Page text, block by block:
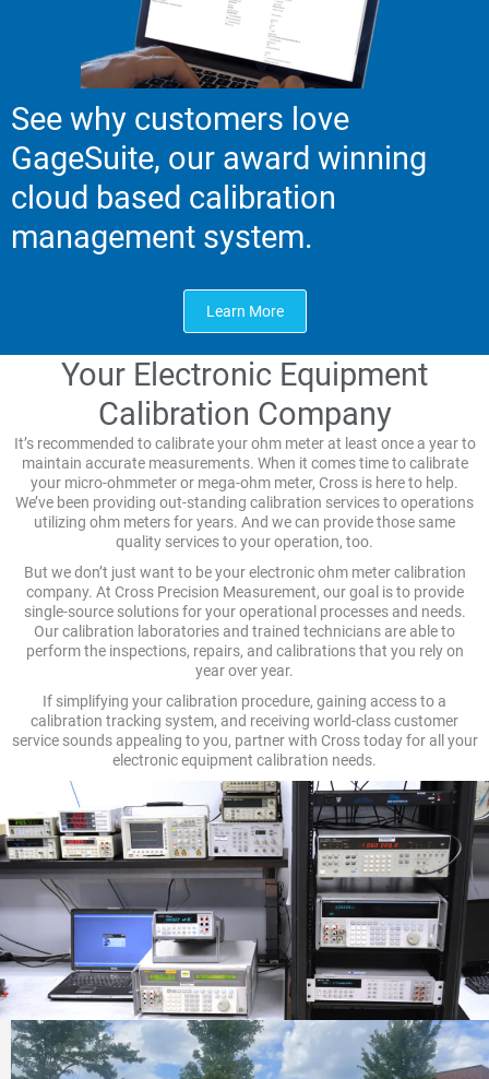
See why customers love
GageSuite, our award winning
cloud based calibration
management system.
Learn More
Your Electronic Equipment
Calibration Company
It’s recommended to calibrate your ohm meter at least once a year to
maintain accurate measurements. When it comes time to calibrate
your micro-ohmmeter or mega-ohm meter, Cross is here to help.
We’ve been providing out-standing calibration services to operations
utilizing ohm meters for years. And we can provide those same
quality services to your operation, too.
But we don’t just want to be your electronic ohm meter calibration
company. At Cross Precision Measurement, our goal is to provide
single-source solutions for your operational processes and needs.
Our calibration laboratories and trained technicians are able to
perform the inspections, repairs, and calibrations that you rely on
year over year.
If simplifying your calibration procedure, gaining access to a
calibration tracking system, and receiving world-class customer
service sounds appealing to you, partner with Cross today for all your
electronic equipment calibration needs.